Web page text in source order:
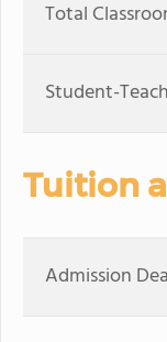
Total
Student-
Tuition
Admission